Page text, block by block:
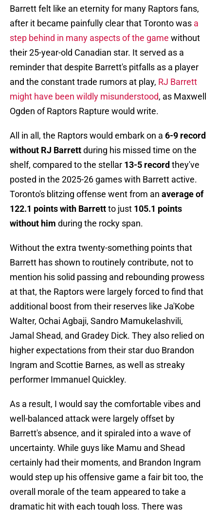
Barrett felt like an eternity for many Raptors fans,
after it became painfully clear that Toronto was a
step behind in many aspects of the game without
their 25-year-old Canadian star. It served as a
reminder that despite Barrett's pitfalls as a player
and the constant trade rumors at play, RJ Barrett
might have been wildly misunderstood, as Maxwell
Ogden of Raptors Rapture would write.
All in all, the Raptors would embark on a 6-9 record
without RJ Barrettduring his missed time on the
shelf, compared to the stellar 13-5 record they've
posted in the 2025-26 games with Barrett active.
Toronto's blitzing offense went from an average of
122.1 points with Barrettto just 105.1 points
without him during the rocky span.
Without the extra twenty-something points that
Barrett has shown to routinely contribute, not to
mention his solid passing and rebounding prowess
at that, the Raptors were largely forced to find that
additional boost from their reserves like Ja'Kobe
Walter, Ochai Agbaji, Sandro Mamukelashvili,
Jamal Shead, and Gradey Dick. They also relied on
higher expectations from their star duo Brandon
Ingram and Scottie Barnes, as well as streaky
performer Immanuel Quickley.
As a result, I would say the comfortable vibes and
well-balanced attack were largely offset by
Barrett's absence, and it spiraled into a wave of
uncertainty. While guys like Mamu and Shead
certainly had their moments, and Brandon Ingram
would step up his offensive game a fair bit too, the
overall morale of the team appeared to take a
dramatic hit with each tough loss. There was